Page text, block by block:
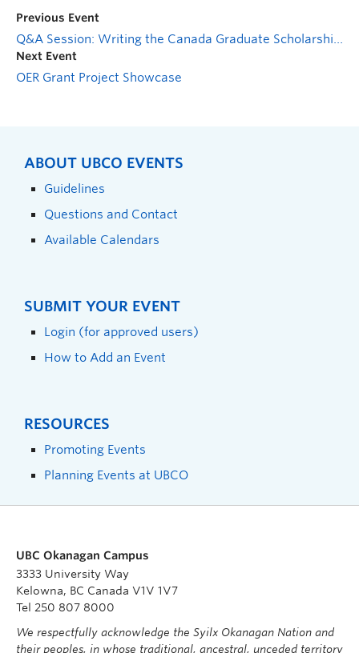
Previous Event
Q&A Session: Writing the Canada Graduate Scholarships-Master’s Application
Next Event
OER Grant Project Showcase
ABOUT UBCO EVENTS
Guidelines
Questions and Contact
Available Calendars
SUBMIT YOUR EVENT
Login (for approved users)
How to Add an Event
RESOURCES
Promoting Events
Planning Events at UBCO
UBC Okanagan Campus
3333 University Way
Kelowna, BC Canada V1V 1V7
Tel 250 807 8000
We respectfully acknowledge the Syilx Okanagan Nation and
their peoples, in whose traditional, ancestral, unceded territory